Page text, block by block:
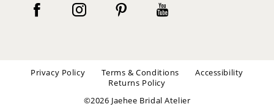
Privacy Policy Terms & Conditions
Accessibility
Returns Policy
©2026 Jaehee Bridal Atelier